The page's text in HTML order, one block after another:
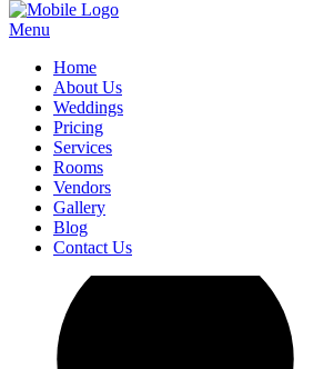
Menu
Home
About Us
Weddings
Pricing
Services
Rooms
Vendors
Gallery
Blog
Contact Us